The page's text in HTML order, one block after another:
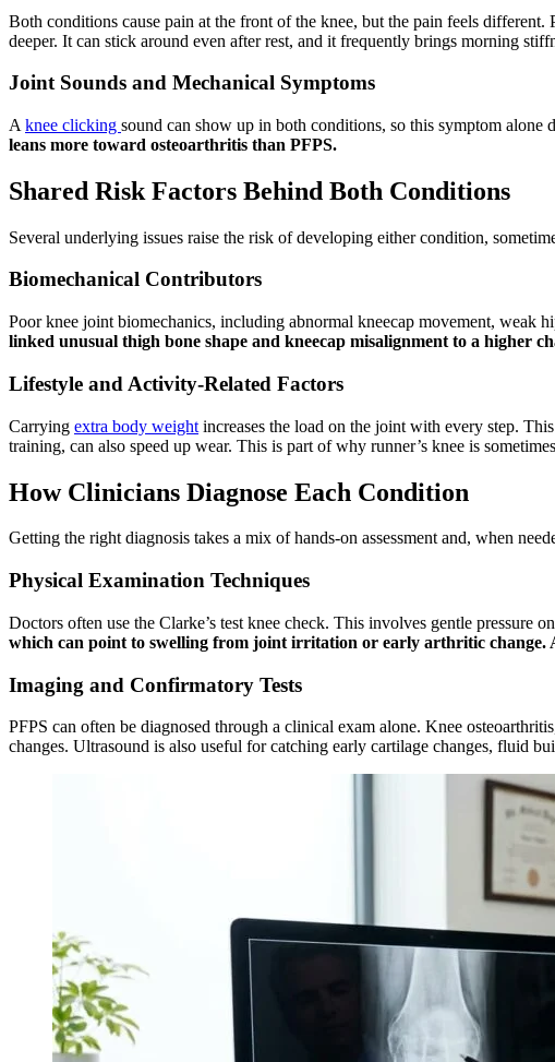
Both conditions cause pain at the front of the knee, but the pain feels
deeper. It can stick around even after rest, and it frequently brings morning
Joint Sounds and Mechanical Symptoms
A knee clicking sound can show up in both conditions, so this symptom alone
leans more toward osteoarthritis than PFPS.
Shared Risk Factors Behind Both Conditions
Several underlying issues raise the risk of developing either condition,
Biomechanical Contributors
Poor knee joint biomechanics, including abnormal kneecap movement, weak
linked unusual thigh bone shape and kneecap misalignment to a higher
Lifestyle and Activity-Related Factors
Carrying extra body weight increases the load on the joint with every step.
training, can also speed up wear. This is part of why runner’s knee is
How Clinicians Diagnose Each Condition
Getting the right diagnosis takes a mix of hands-on assessment and, when
Physical Examination Techniques
Doctors often use the Clarke’s test knee check. This involves gentle pressure
which can point to swelling from joint irritation or early arthritic change.
Imaging and Confirmatory Tests
PFPS can often be diagnosed through a clinical exam alone. Knee
changes. Ultrasound is also useful for catching early cartilage changes, fluid